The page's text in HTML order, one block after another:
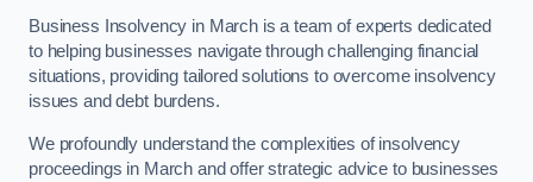
Business Insolvency in March is a team of experts dedicated
to helping businesses navigate through challenging financial
situations, providing tailored solutions to overcome insolvency
issues and debt burdens.
We profoundly understand the complexities of insolvency
proceedings in March and offer strategic advice to businesses